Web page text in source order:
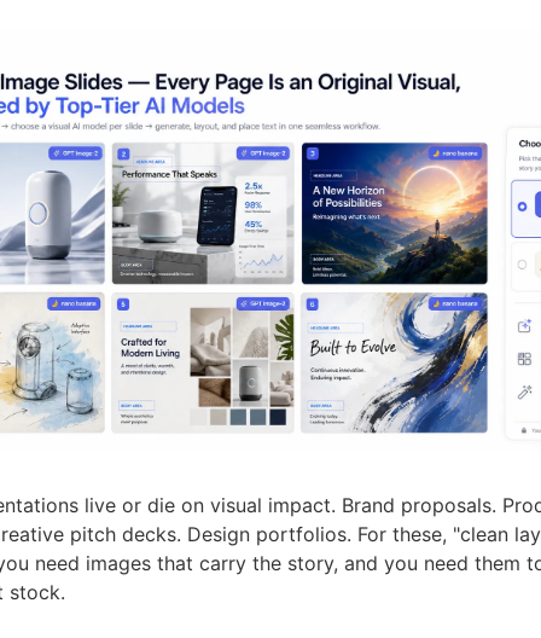
live or die on visual impact. Brand proposals.
pitch decks. Design portfolios. For these, "clean
need images that carry the story, and you need them
stock.